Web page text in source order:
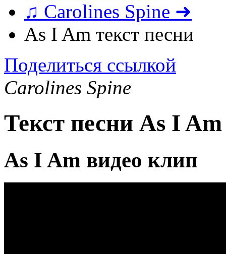
♫ Carolines Spine ➜
As I Am текст песни
Поделиться ссылкой
Carolines Spine
Текст песни As I Am
As I Am видео клип